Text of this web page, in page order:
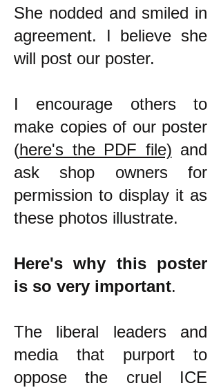
She nodded and smiled in
agreement. I believe she
will post our poster.
I encourage others to
make copies of our poster
(here's the PDF file) and
ask shop owners for
permission to display it as
these photos illustrate.
Here's why this poster
is so very important.
The liberal leaders and
media that purport to
oppose the cruel ICE